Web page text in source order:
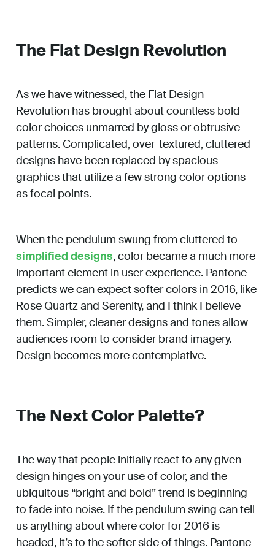
The Flat Design Revolution
As we have witnessed, the Flat Design
Revolution has brought about countless bold
color choices unmarred by gloss or obtrusive
patterns. Complicated, over-textured, cluttered
designs have been replaced by spacious
graphics that utilize a few strong color options
as focal points.
When the pendulum swung from cluttered to
simplified designs, color became a much more
important element in user experience. Pantone
predicts we can expect softer colors in 2016, like
Rose Quartz and Serenity, and I think I believe
them. Simpler, cleaner designs and tones allow
audiences room to consider brand imagery.
Design becomes more contemplative.
The Next Color Palette?
The way that people initially react to any given
design hinges on your use of color, and the
ubiquitous “bright and bold” trend is beginning
to fade into noise. If the pendulum swing can tell
us anything about where color for 2016 is
headed, it’s to the softer side of things. Pantone